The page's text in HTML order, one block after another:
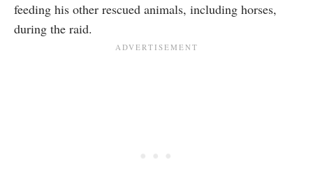
feeding his other rescued animals, including horses,
during the raid.